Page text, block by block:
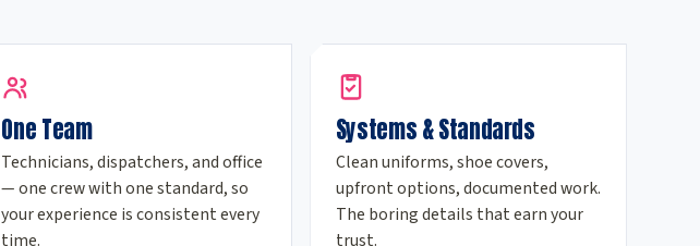
One Team
Technicians, dispatchers, and office
— one crew with one standard, so
your experience is consistent every
time.
Systems & Standards
Clean uniforms, shoe covers,
upfront options, documented work.
The boring details that earn your
trust.